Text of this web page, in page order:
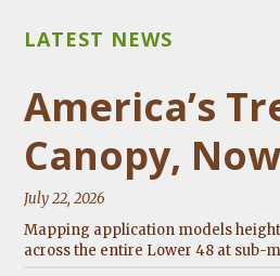
America’s
Canopy,
July 22, 2026
Mapping application models
across the entire Lower 48 at sub-